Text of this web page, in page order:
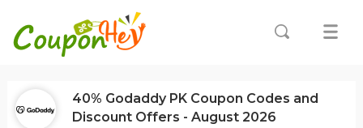
40% Godaddy PK Coupon Codes and
Discount Offers - August 2026